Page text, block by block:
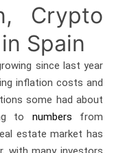
Crypto
Spain
since last year
inflation costs and
some had about
to numbers from
estate market has